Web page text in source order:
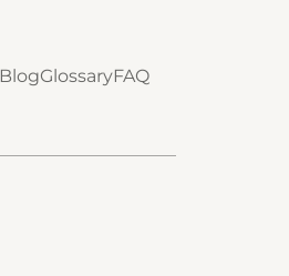
BlogGlossaryFAQ